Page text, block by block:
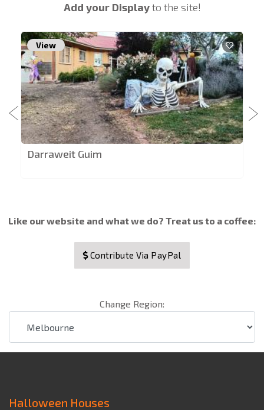
Add your Displayto the site!
View
Darraweit Guim
Like our website and what we do? Treat us to a coffee:
Contribute Via PayPal
Change Region:
Halloween Houses